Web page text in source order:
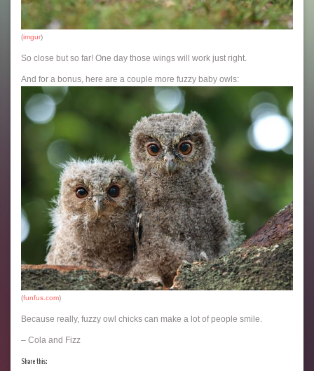
(imgur)
So close but so far! One day those wings will work just right.
And for a bonus, here are a couple more fuzzy baby owls:
(funfus.com)
Because really, fuzzy owl chicks can make a lot of people smile.
– Cola and Fizz
Share this: